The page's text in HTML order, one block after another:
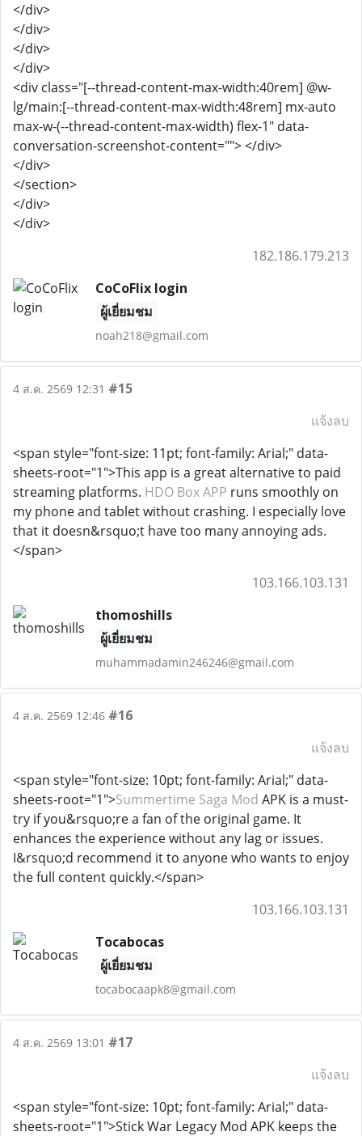
</div>
</div>
</div>
</div>
<div class="[--thread-content-max-width:40rem] @w-
lg/main:[--thread-content-max-width:48rem] mx-auto
max-w-(--thread-content-max-width) flex-1" data-
conversation-screenshot-content=""> </div>
</div>
</section>
</div>
</div>
182.186.179.213
CoCoFlix login
ผู้เยี่ยมชม
noah218@gmail.com
4 ส.ค. 2569 12:31 #15
แจ้งลบ
<span style="font-size: 11pt; font-family: Arial;" data-
sheets-root="1">This app is a great alternative to paid
streaming platforms. HDO Box APP runs smoothly on
my phone and tablet without crashing. I especially love
that it doesn&rsquo;t have too many annoying ads.
</span>
103.166.103.131
thomoshills
ผู้เยี่ยมชม
muhammadamin246246@gmail.com
4 ส.ค. 2569 12:46 #16
แจ้งลบ
<span style="font-size: 10pt; font-family: Arial;" data-
sheets-root="1">Summertime Saga Mod APK is a must-
try if you&rsquo;re a fan of the original game. It
enhances the experience without any lag or issues.
I&rsquo;d recommend it to anyone who wants to enjoy
the full content quickly.</span>
103.166.103.131
Tocabocas
ผู้เยี่ยมชม
tocabocaapk8@gmail.com
4 ส.ค. 2569 13:01 #17
แจ้งลบ
<span style="font-size: 10pt; font-family: Arial;" data-
sheets-root="1">Stick War Legacy Mod APK keeps the